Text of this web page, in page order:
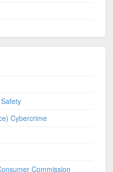
Cybercrime
Commission